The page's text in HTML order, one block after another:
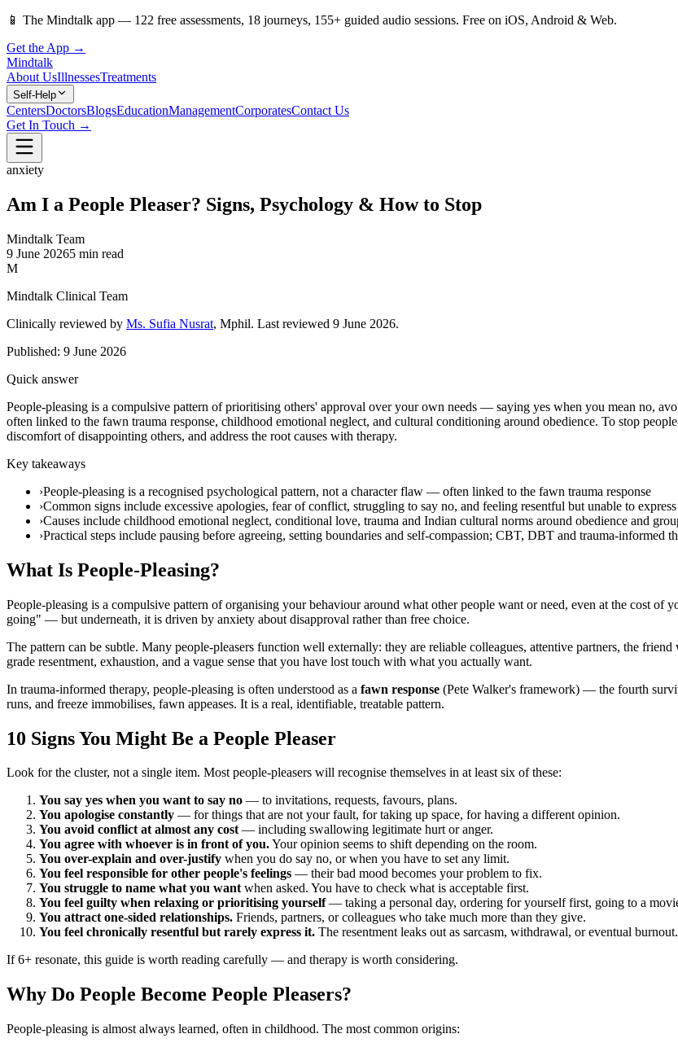
📱 The Mindtalk app — 122 free assessments, 18 journeys, 155+ guided audio sessions. Free on iOS, Android & Web.
Get the App →
Mindtalk
About UsIllnessesTreatments
Self-Help
CentersDoctorsBlogsEducationManagementCorporatesContact Us
Get In Touch →
anxiety
Am I a People Pleaser? Signs, Psychology & How to Stop
Mindtalk Team
9 June 20265 min read
M
Mindtalk Clinical Team
Clinically reviewed by Ms. Sufia Nusrat, Mphil. Last reviewed 9 June 2026.
Published: 9 June 2026
Quick answer
People-pleasing is a compulsive pattern of prioritising others' approval over your own needs — saying yes when you mean no,
often linked to the fawn trauma response, childhood emotional neglect, and cultural conditioning around obedience. To stop
discomfort of disappointing others, and address the root causes with therapy.
Key takeaways
›People-pleasing is a recognised psychological pattern, not a character flaw — often linked to the fawn trauma response
›Common signs include excessive apologies, fear of conflict, struggling to say no, and feeling resentful but unable to
›Causes include childhood emotional neglect, conditional love, trauma and Indian cultural norms around obedience and
›Practical steps include pausing before agreeing, setting boundaries and self-compassion; CBT, DBT and trauma-informed
What Is People-Pleasing?
People-pleasing is a compulsive pattern of organising your behaviour around what other people want or need, even at the cost of
going" — but underneath, it is driven by anxiety about disapproval rather than free choice.
The pattern can be subtle. Many people-pleasers function well externally: they are reliable colleagues, attentive partners, the
grade resentment, exhaustion, and a vague sense that you have lost touch with what you actually want.
In trauma-informed therapy, people-pleasing is often understood as a fawn response (Pete Walker's framework) — the fourth
runs, and freeze immobilises, fawn appeases. It is a real, identifiable, treatable pattern.
10 Signs You Might Be a People Pleaser
Look for the cluster, not a single item. Most people-pleasers will recognise themselves in at least six of these:
You say yes when you want to say no — to invitations, requests, favours, plans.
You apologise constantly — for things that are not your fault, for taking up space, for having a different opinion.
You avoid conflict at almost any cost— including swallowing legitimate hurt or anger.
You agree with whoever is in front of you.Your opinion seems to shift depending on the room.
You over-explain and over-justify when you do say no, or when you have to set any limit.
You feel responsible for other people's feelings — their bad mood becomes your problem to fix.
You struggle to name what you wantwhen asked. You have to check what is acceptable first.
You feel guilty when relaxing or prioritising yourself— taking a personal day, ordering for yourself first, going to a
You attract one-sided relationships. Friends, partners, or colleagues who take much more than they give.
You feel chronically resentful but rarely express it. The resentment leaks out as sarcasm, withdrawal, or eventual burnout.
If 6+ resonate, this guide is worth reading carefully — and therapy is worth considering.
Why Do People Become People Pleasers?
People-pleasing is almost always learned, often in childhood. The most common origins: